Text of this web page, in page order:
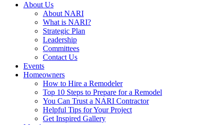
About Us
About NARI
What is NARI?
Strategic Plan
Leadership
Committees
Contact Us
Events
Homeowners
How to Hire a Remodeler
Top 10 Steps to Prepare for a Remodel
You Can Trust a NARI Contractor
Helpful Tips for Your Project
Get Inspired Gallery